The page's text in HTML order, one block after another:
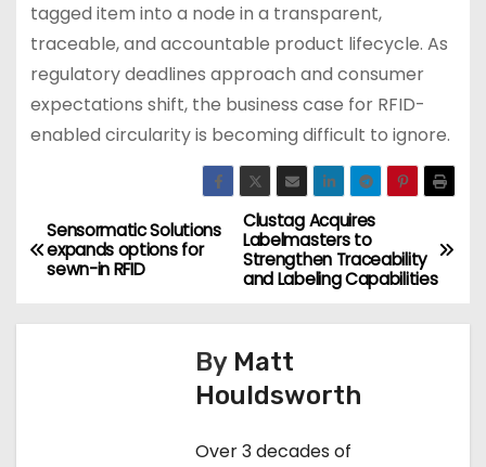
tagged item into a node in a transparent,
traceable, and accountable product lifecycle. As
regulatory deadlines approach and consumer
expectations shift, the business case for RFID-
enabled circularity is becoming difficult to ignore.
P
o
s
Clustag Acquires
Labelmasters to
Strengthen Traceability
and Labeling Capabilities
Sensormatic Solutions
expands options for
sewn-in RFID
By Matt
Houldsworth
Over 3 decades of